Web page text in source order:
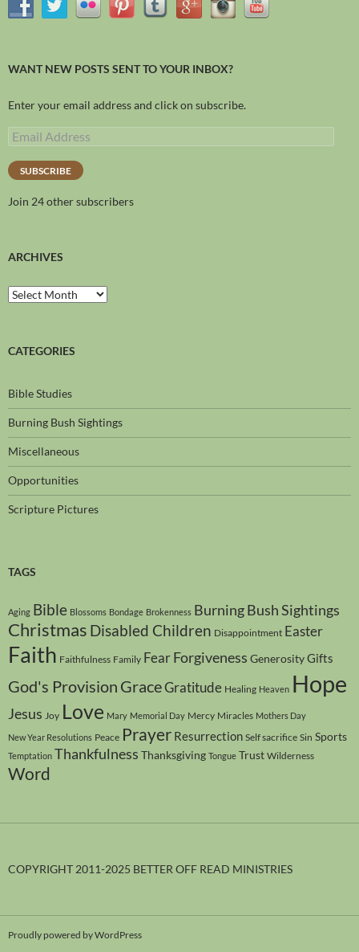
WANT NEW POSTS SENT TO YOUR INBOX?
Enter your email address and click on subscribe.
SUBSCRIBE
Join 24 other subscribers
ARCHIVES
CATEGORIES
Bible Studies
Burning Bush Sightings
Miscellaneous
Opportunities
Scripture Pictures
TAGS
Aging Bible Blossoms Bondage Brokenness Burning Bush Sightings
Christmas Disabled Children Disappointment Easter
Faith Faithfulness Family FearForgiveness GenerosityGifts
God's Provision GraceGratitude Healing Heaven Hope
Jesus Joy Love Mary Memorial Day Mercy Miracles Mothers Day
New Year Resolutions Peace Prayer Resurrection Self sacrifice Sin Sports
Temptation Thankfulness Thanksgiving Tongue Trust Wilderness
Word
COPYRIGHT 2011-2025 BETTER OFF READ MINISTRIES
Proudly powered by WordPress